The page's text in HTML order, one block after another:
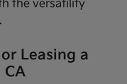
the versatility
Leasing a
CA